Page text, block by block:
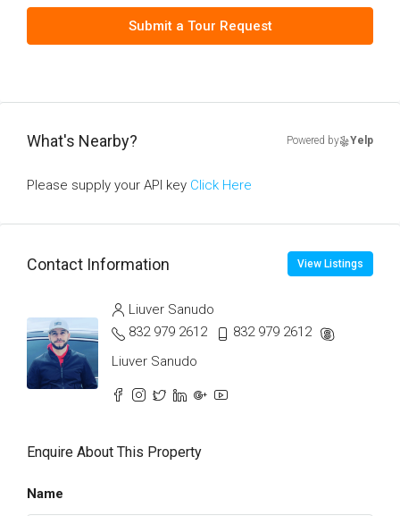
Submit a Tour Request
What's Nearby? Powered by Yelp
Please supply your API key Click Here
Contact Information View Listings
Liuver Sanudo
832 979 2612
832 979 2612
Liuver Sanudo
Enquire About This Property
Name